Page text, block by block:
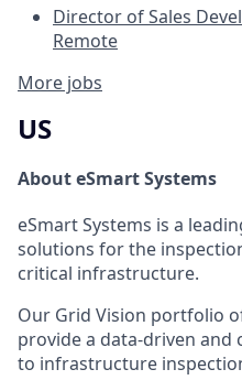
Director of Sales
Remote
More jobs
US
About eSmart Systems
eSmart Systems is a
solutions for the
critical infrastructure.
Our Grid Vision portfolio
provide a data-driven and
to infrastructure